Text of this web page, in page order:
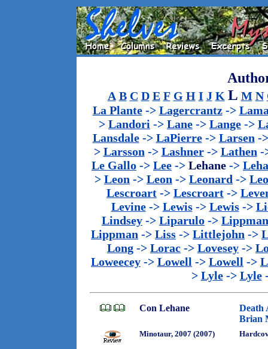
A B C D E F G H I J K L M N
La Plante-> Lagercrantz->
> Landori -> Lane -> Lange ->
Lansdale-> LaPierre-> Larsen -
> Larsson -> Lashner-> Lathen -
Le Gallo -> Lee -> Lehane ->
> Leon -> Leon -> Leonard ->
Lescroart -> Lescroart ->
Levine-> Lewis-> Lewis->
Lindsey -> Liparulo -> Lippman
Lippman -> Liss -> Littlejohn ->
Long -> Lorac -> Lovesey ->
Loweecey -> Lowell -> Lowell ->
> Lyle-> Lyle
Con Lehane
Death
Brian
Minotaur, 2007 (2007)